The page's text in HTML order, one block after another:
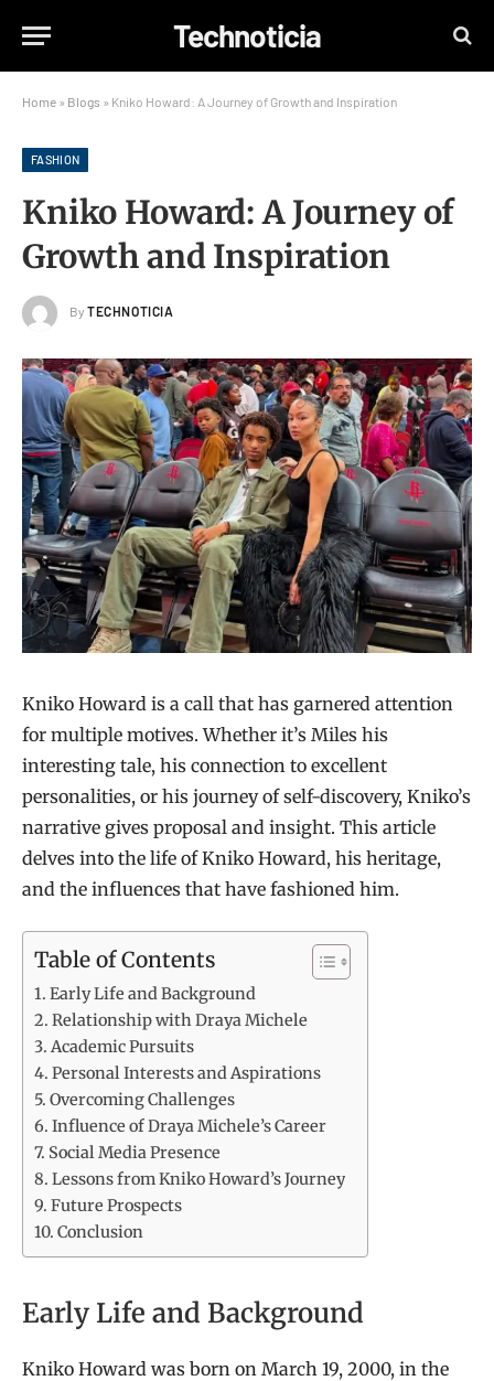
Technoticia
Home » Blogs » Kniko Howard: A Journey of Growth and Inspiration
FASHION
Kniko Howard: A Journey of
Growth and Inspiration
By TECHNOTICIA
Kniko Howard is a call that has garnered attention
for multiple motives. Whether it’s Miles his
interesting tale, his connection to excellent
personalities, or his journey of self-discovery, Kniko’s
narrative gives proposal and insight. This article
delves into the life of Kniko Howard, his heritage,
and the influences that have fashioned him.
Table of Contents
Early Life and Background
Relationship with Draya Michele
Academic Pursuits
Personal Interests and Aspirations
Overcoming Challenges
Influence of Draya Michele’s Career
Social Media Presence
Lessons from Kniko Howard’s Journey
Future Prospects
Conclusion
Early Life and Background
Kniko Howard was born on March 19, 2000, in the